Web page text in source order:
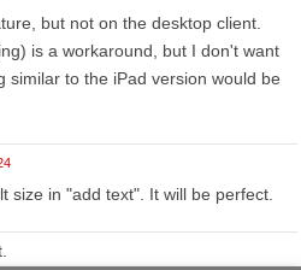
but not on the desktop client.
is a workaround, but I don't want
similar to the iPad version would be
size in "add text". It will be perfect.